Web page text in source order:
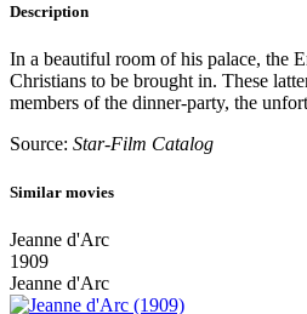
Description
In a beautiful room of his palace, the
Christians to be brought in. These
members of the dinner-party, the
Source: Star-Film Catalog
Similar movies
Jeanne d'Arc
1909
Jeanne d'Arc